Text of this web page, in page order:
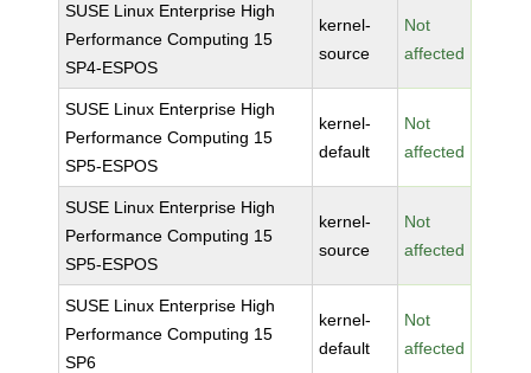
SUSE Linux Enterprise High
Performance Computing 15
SP4-ESPOS
kernel-
source
Not
affected
SUSE Linux Enterprise High
Performance Computing 15
SP5-ESPOS
kernel-
default
Not
affected
SUSE Linux Enterprise High
Performance Computing 15
SP5-ESPOS
kernel-
source
Not
affected
SUSE Linux Enterprise High
Performance Computing 15
SP6
kernel-
default
Not
affected